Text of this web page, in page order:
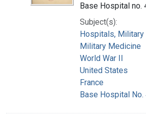
Base Hospital no.
Subject(s):
Hospitals, Military
Military Medicine
World War II
United States
France
Base Hospital No.